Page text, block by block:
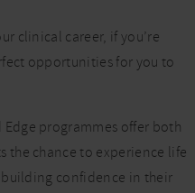
clinical career, if you’re
opportunities for you to
programmes offer both
the chance to experience life
confidence in their